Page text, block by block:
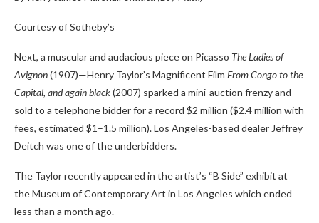
Courtesy of Sotheby’s
Next, a muscular and audacious piece on Picasso The Ladies of
Avignon(1907)—Henry Taylor’s Magnificent Film From Congo to the
Capital, and again black(2007) sparked a mini-auction frenzy and
sold to a telephone bidder for a record $2 million ($2.4 million with
fees, estimated $1–1.5 million). Los Angeles-based dealer Jeffrey
Deitch was one of the underbidders.
The Taylor recently appeared in the artist’s “B Side” exhibit at
the Museum of Contemporary Art in Los Angeles which ended
less than a month ago.